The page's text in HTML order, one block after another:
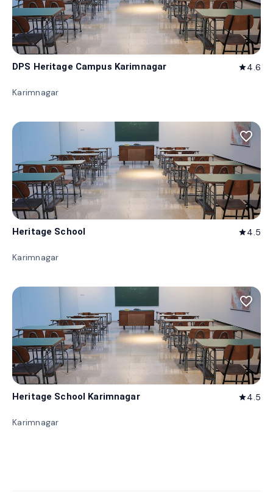
DPS Heritage Campus Karimnagar star4.6
Karimnagar
favorite_border
Heritage School star4.5
Karimnagar
favorite_border
Heritage School Karimnagar star4.5
Karimnagar